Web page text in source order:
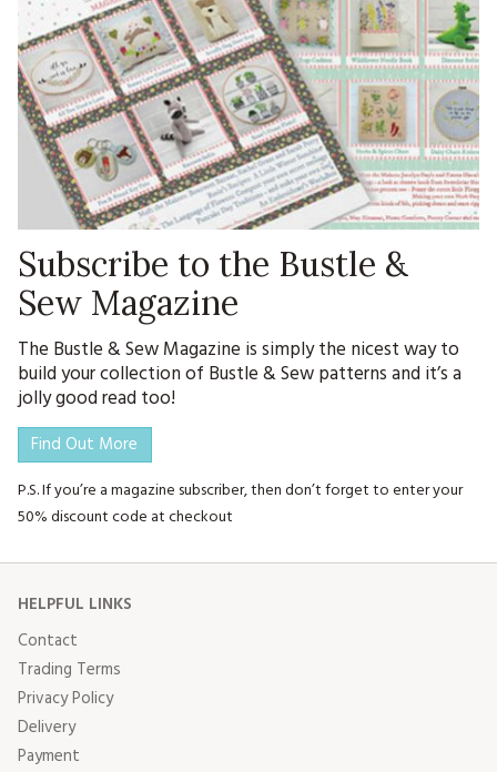
Subscribe to the Bustle &
Sew Magazine
The Bustle & Sew Magazine is simply the nicest way to
build your collection of Bustle & Sew patterns and it’s a
jolly good read too!
Find Out More
P.S. If you’re a magazine subscriber, then don’t forget to enter your
50% discount code at checkout
HELPFUL LINKS
Contact
Trading Terms
Privacy Policy
Delivery
Payment